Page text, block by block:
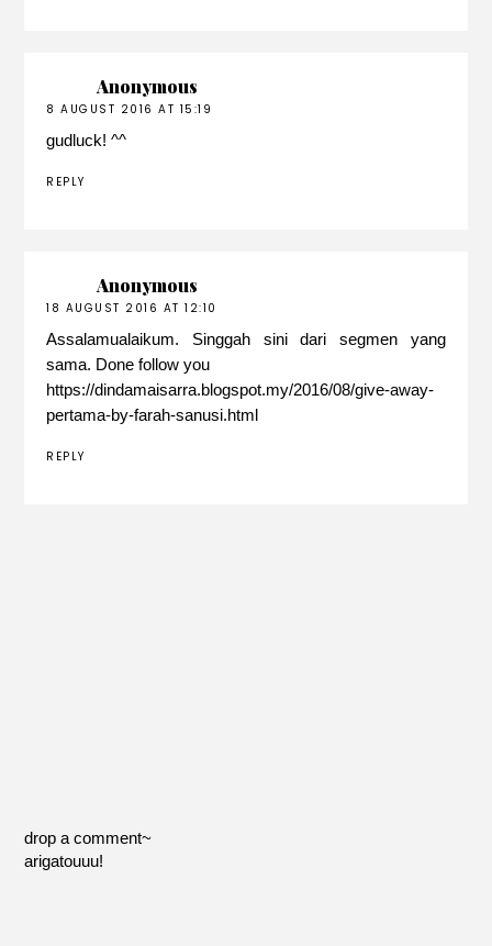
Anonymous
8 AUGUST 2016 AT 15:19
gudluck! ^^
REPLY
Anonymous
18 AUGUST 2016 AT 12:10
Assalamualaikum. Singgah sini dari segmen yang
sama. Done follow you
https://dindamaisarra.blogspot.my/2016/08/give-away-
pertama-by-farah-sanusi.html
REPLY
drop a comment~
arigatouuu!